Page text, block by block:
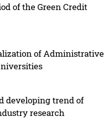
of the Green Credit
of Administrative
developing trend of
research